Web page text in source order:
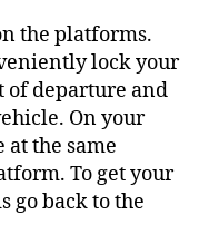
the platforms.
lock your
of departure and
On your
the same
To get your
go back to the